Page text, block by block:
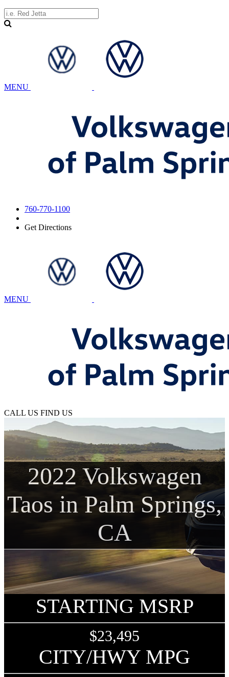
MENU
760-770-1100
Get Directions
MENU
CALL US FIND US
2022 Volkswagen
Taos in Palm Springs,
CA
STARTING MSRP
$23,495
CITY/HWY MPG